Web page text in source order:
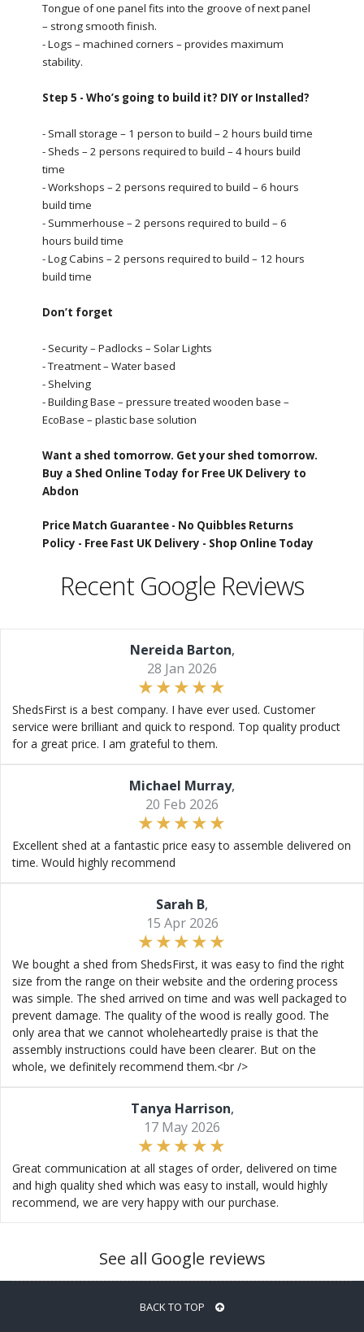
Tongue of one panel fits into the groove of next panel
– strong smooth finish.
- Logs – machined corners – provides maximum
stability.
Step 5 - Who’s going to build it? DIY or Installed?
- Small storage – 1 person to build – 2 hours build time
- Sheds – 2 persons required to build – 4 hours build
time
- Workshops – 2 persons required to build – 6 hours
build time
- Summerhouse – 2 persons required to build – 6
hours build time
- Log Cabins – 2 persons required to build – 12 hours
build time
Don’t forget
- Security – Padlocks – Solar Lights
- Treatment – Water based
- Shelving
- Building Base – pressure treated wooden base –
EcoBase – plastic base solution
Want a shed tomorrow. Get your shed tomorrow.
Buy a Shed Online Today for Free UK Delivery to
Abdon
Price Match Guarantee - No Quibbles Returns
Policy - Free Fast UK Delivery - Shop Online Today
Recent Google Reviews
Nereida Barton,
28 Jan 2026
ShedsFirst is a best company. I have ever used. Customer
service were brilliant and quick to respond. Top quality product
for a great price. I am grateful to them.
Michael Murray,
20 Feb 2026
Excellent shed at a fantastic price easy to assemble delivered on
time. Would highly recommend
Sarah B,
15 Apr 2026
We bought a shed from ShedsFirst, it was easy to find the right
size from the range on their website and the ordering process
was simple. The shed arrived on time and was well packaged to
prevent damage. The quality of the wood is really good. The
only area that we cannot wholeheartedly praise is that the
assembly instructions could have been clearer. But on the
whole, we definitely recommend them.<br />
Tanya Harrison,
17 May 2026
Great communication at all stages of order, delivered on time
and high quality shed which was easy to install, would highly
recommend, we are very happy with our purchase.
See all Google reviews
BACK TO TOP